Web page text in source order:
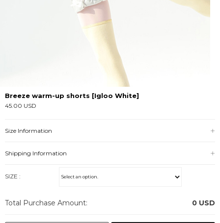
Breeze warm-up shorts [Igloo White]
45.00 USD
Size Information
Shipping Information
SIZE :
Total Purchase Amount: 0 USD